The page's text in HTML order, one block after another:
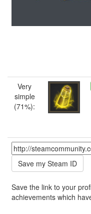
Very
simple
(71%):
Save the link to your
achievements which